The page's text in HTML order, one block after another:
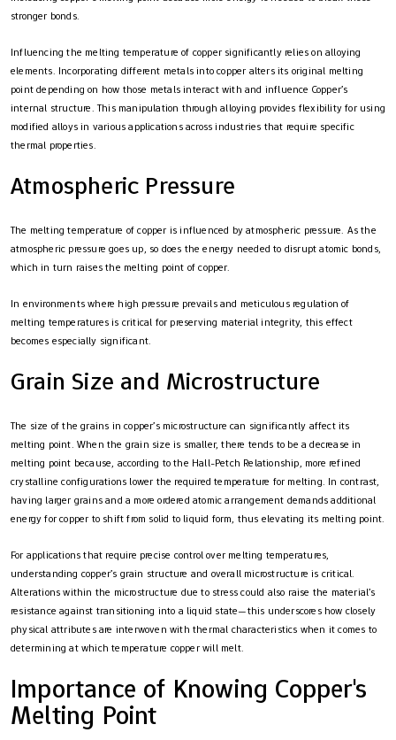
stronger bonds.
Influencing the melting temperature of copper significantly relies on alloying
elements. Incorporating different metals into copper alters its original melting
point depending on how those metals interact with and influence Copper’s
internal structure. This manipulation through alloying provides flexibility for using
modified alloys in various applications across industries that require specific
thermal properties.
Atmospheric Pressure
The melting temperature of copper is influenced by atmospheric pressure. As the
atmospheric pressure goes up, so does the energy needed to disrupt atomic bonds,
which in turn raises the melting point of copper.
In environments where high pressure prevails and meticulous regulation of
melting temperatures is critical for preserving material integrity, this effect
becomes especially significant.
Grain Size and Microstructure
The size of the grains in copper’s microstructure can significantly affect its
melting point. When the grain size is smaller, there tends to be a decrease in
melting point because, according to the Hall-Petch Relationship, more refined
crystalline configurations lower the required temperature for melting. In contrast,
having larger grains and a more ordered atomic arrangement demands additional
energy for copper to shift from solid to liquid form, thus elevating its melting point.
For applications that require precise control over melting temperatures,
understanding copper’s grain structure and overall microstructure is critical.
Alterations within the microstructure due to stress could also raise the material’s
resistance against transitioning into a liquid state—this underscores how closely
physical attributes are interwoven with thermal characteristics when it comes to
determining at which temperature copper will melt.
Importance of Knowing Copper's
Melting Point